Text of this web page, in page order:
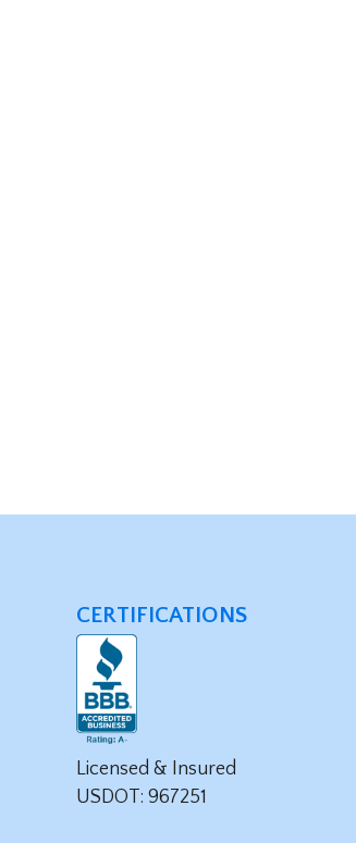
CERTIFICATIONS
Licensed & Insured
USDOT: 967251